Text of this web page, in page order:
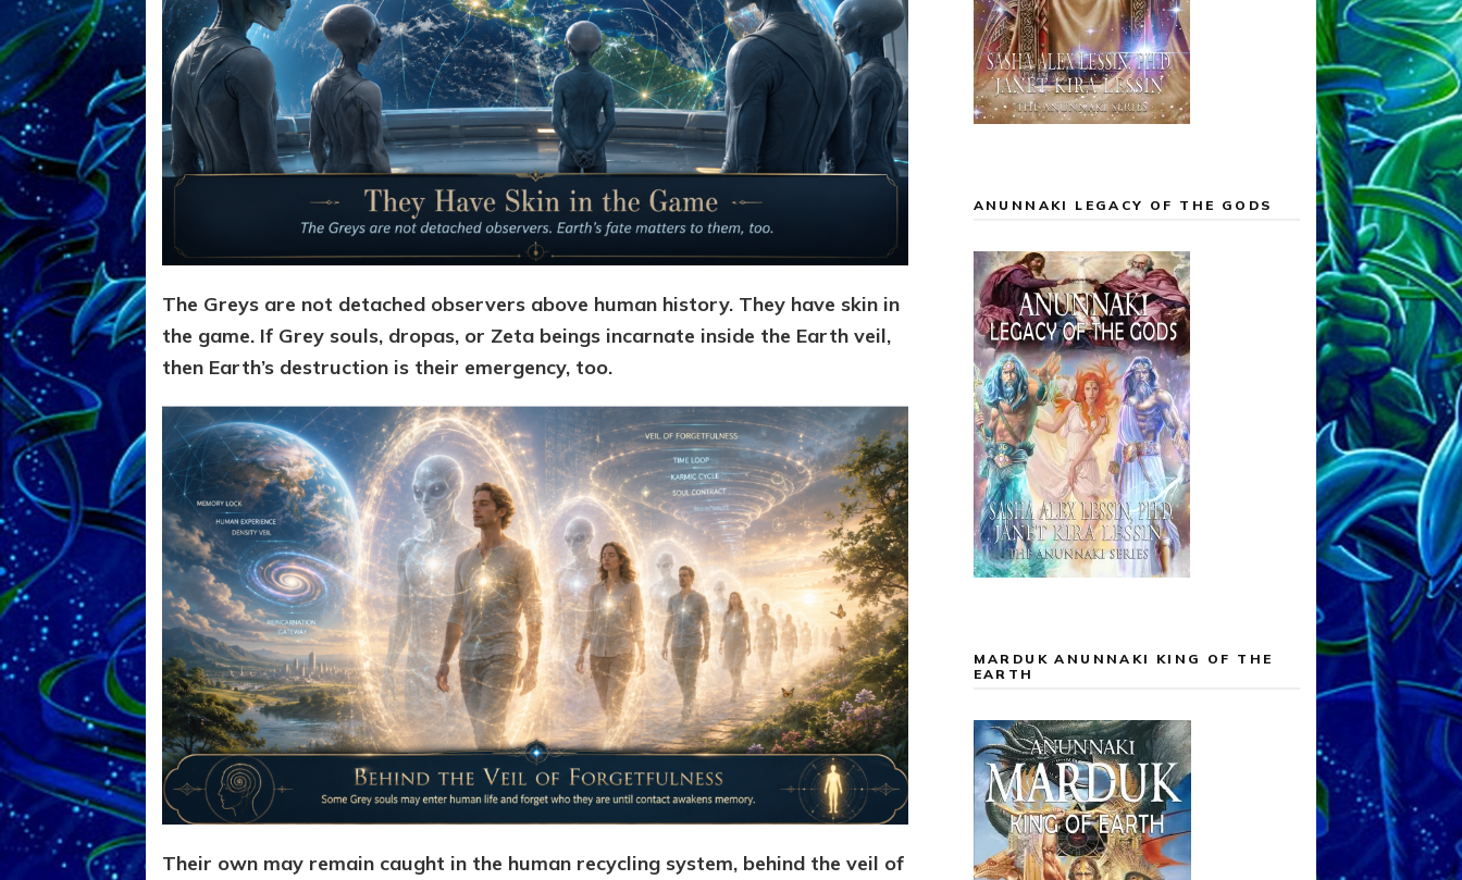
&
How
Spielberg’s
“LISTEN”
Opens
the
Channel
The Greys are not detached observers above human history. They have skin in
the game. If Grey souls, dropas, or Zeta beings incarnate inside the Earth veil,
then Earth’s destruction is their emergency, too.
Their own may remain caught in the human recycling system, behind the veil of
ANUNNAKI LEGACY OF THE GODS
MARDUK ANUNNAKI KING OF THE
EARTH